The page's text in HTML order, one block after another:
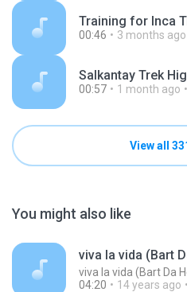
Training for Inca
00:46 3 months ago
Salkantay Trek
00:57 1 month ago
View all
You might also like
viva la vida (Bart
viva la vida (Bart Da
04:20
14 years ago